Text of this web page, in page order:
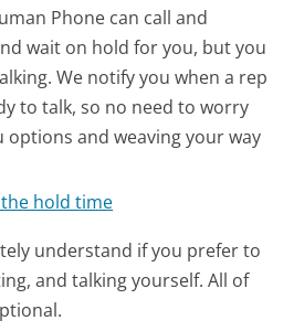
Phone can call and
wait on hold for you, but you
We notify you when a rep
to talk, so no need to worry
and weaving your way
hold time
understand if you prefer to
and talking yourself. All of